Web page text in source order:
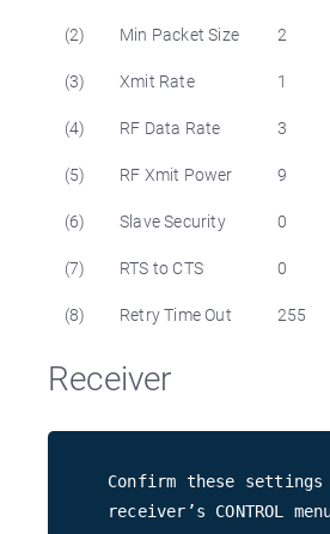
(2) Min Packet Size 2
(3) Xmit Rate 1
(4) RF Data Rate 3
(5) RF Xmit Power 9
(6) Slave Security 0
(7) RTS to CTS 0
(8) Retry Time Out 255
Receiver
Confirm these
receiver’s CONTROL